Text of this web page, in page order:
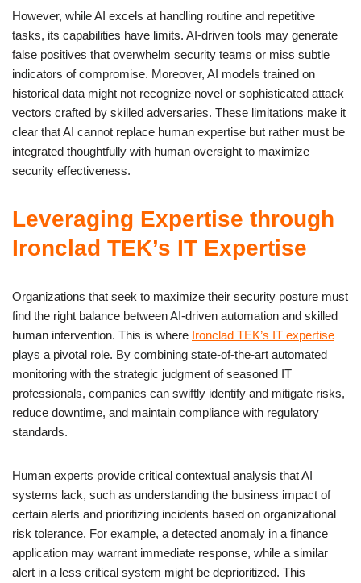
However, while AI excels at handling routine and repetitive
tasks, its capabilities have limits. AI-driven tools may generate
false positives that overwhelm security teams or miss subtle
indicators of compromise. Moreover, AI models trained on
historical data might not recognize novel or sophisticated attack
vectors crafted by skilled adversaries. These limitations make it
clear that AI cannot replace human expertise but rather must be
integrated thoughtfully with human oversight to maximize
security effectiveness.
Leveraging Expertise through
Ironclad TEK’s IT Expertise
Organizations that seek to maximize their security posture must
find the right balance between AI-driven automation and skilled
human intervention. This is where Ironclad TEK’s IT expertise
plays a pivotal role. By combining state-of-the-art automated
monitoring with the strategic judgment of seasoned IT
professionals, companies can swiftly identify and mitigate risks,
reduce downtime, and maintain compliance with regulatory
standards.
Human experts provide critical contextual analysis that AI
systems lack, such as understanding the business impact of
certain alerts and prioritizing incidents based on organizational
risk tolerance. For example, a detected anomaly in a finance
application may warrant immediate response, while a similar
alert in a less critical system might be deprioritized. This